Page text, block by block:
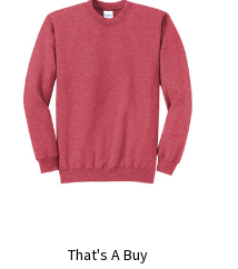
That's A Buy